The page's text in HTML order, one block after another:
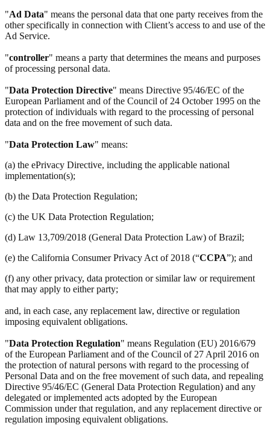
"Ad Data" means the personal data that one party receives from the
other specifically in connection with Client’s access to and use of the
Ad Service.
"controller" means a party that determines the means and purposes
of processing personal data.
"Data Protection Directive" means Directive 95/46/EC of the
European Parliament and of the Council of 24 October 1995 on the
protection of individuals with regard to the processing of personal
data and on the free movement of such data.
"Data Protection Law" means:
(a) the ePrivacy Directive, including the applicable national
implementation(s);
(b) the Data Protection Regulation;
(c) the UK Data Protection Regulation;
(d) Law 13,709/2018 (General Data Protection Law) of Brazil;
(e) the California Consumer Privacy Act of 2018 (“CCPA”); and
(f) any other privacy, data protection or similar law or requirement
that may apply to either party;
and, in each case, any replacement law, directive or regulation
imposing equivalent obligations.
"Data Protection Regulation" means Regulation (EU) 2016/679
of the European Parliament and of the Council of 27 April 2016 on
the protection of natural persons with regard to the processing of
Personal Data and on the free movement of such data, and repealing
Directive 95/46/EC (General Data Protection Regulation) and any
delegated or implemented acts adopted by the European
Commission under that regulation, and any replacement directive or
regulation imposing equivalent obligations.